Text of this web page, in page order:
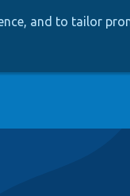
and to tailor